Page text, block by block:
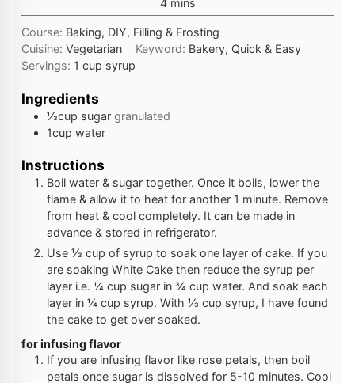
Course: Baking, DIY, Filling & Frosting
Cuisine: Vegetarian Keyword: Bakery, Quick & Easy
Servings: 1 cup syrup
Ingredients
⅓cup sugar granulated
1cup water
Instructions
Boil water & sugar together. Once it boils, lower the
flame & allow it to heat for another 1 minute. Remove
from heat & cool completely. It can be made in
advance & stored in refrigerator.
Use ⅓ cup of syrup to soak one layer of cake. If you
are soaking White Cake then reduce the syrup per
layer i.e. ¼ cup sugar in ¾ cup water. And soak each
layer in ¼ cup syrup. With ⅓ cup syrup, I have found
the cake to get over soaked.
for infusing flavor
If you are infusing flavor like rose petals, then boil
petals once sugar is dissolved for 5-10 minutes. Cool